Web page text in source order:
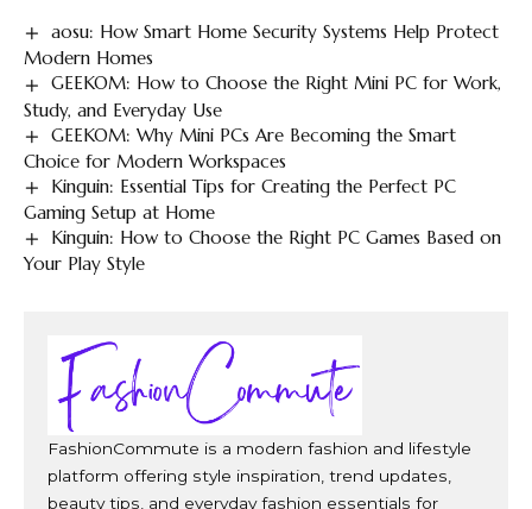
aosu: How Smart Home Security Systems Help Protect
Modern Homes
GEEKOM: How to Choose the Right Mini PC for Work,
Study, and Everyday Use
GEEKOM: Why Mini PCs Are Becoming the Smart
Choice for Modern Workspaces
Kinguin: Essential Tips for Creating the Perfect PC
Gaming Setup at Home
Kinguin: How to Choose the Right PC Games Based on
Your Play Style
FashionCommute is a modern fashion and lifestyle
platform offering style inspiration, trend updates,
beauty tips, and everyday fashion essentials for